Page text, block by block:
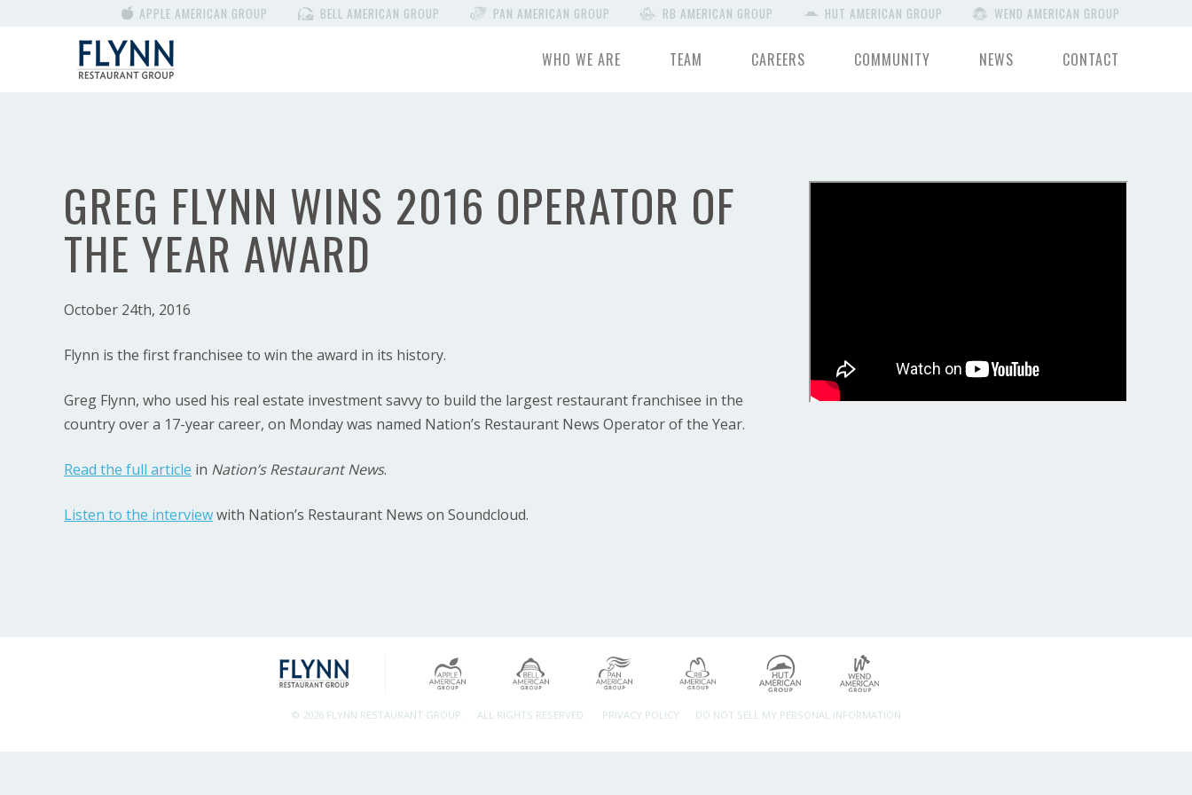
APPLE AMERICAN GROUP BELL AMERICAN GROUP PAN AMERICAN GROUP RB AMERICAN GROUP HUT AMERICAN GROUP WEND AMERICAN GROUP
WHO WE ARE TEAM CAREERS COMMUNITY NEWS CONTACT
GREG FLYNN WINS 2016 OPERATOR OF
THE YEAR AWARD
October 24th, 2016
Flynn is the first franchisee to win the award in its history.
Greg Flynn, who used his real estate investment savvy to build the largest restaurant franchisee in the
country over a 17-year career, on Monday was named Nation’s Restaurant News Operator of the Year.
Read the full article in Nation’s Restaurant News.
Listen to the interviewwith Nation’s Restaurant News on Soundcloud.
© 2026 FLYNN RESTAURANT GROUP. ALL RIGHTS RESERVED. PRIVACY POLICY DO NOT SELL MY PERSONAL INFORMATION